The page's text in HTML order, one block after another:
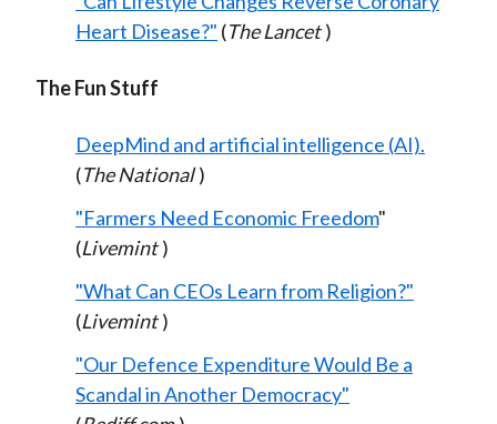
Heart Disease?" (The Lancet )
The Fun Stuff
DeepMind and artificial intelligence (AI).
(The National )
"Farmers Need Economic Freedom"
(Livemint )
"What Can CEOs Learn from Religion?"
(Livemint )
"Our Defence Expenditure Would Be a
Scandal in Another Democracy"